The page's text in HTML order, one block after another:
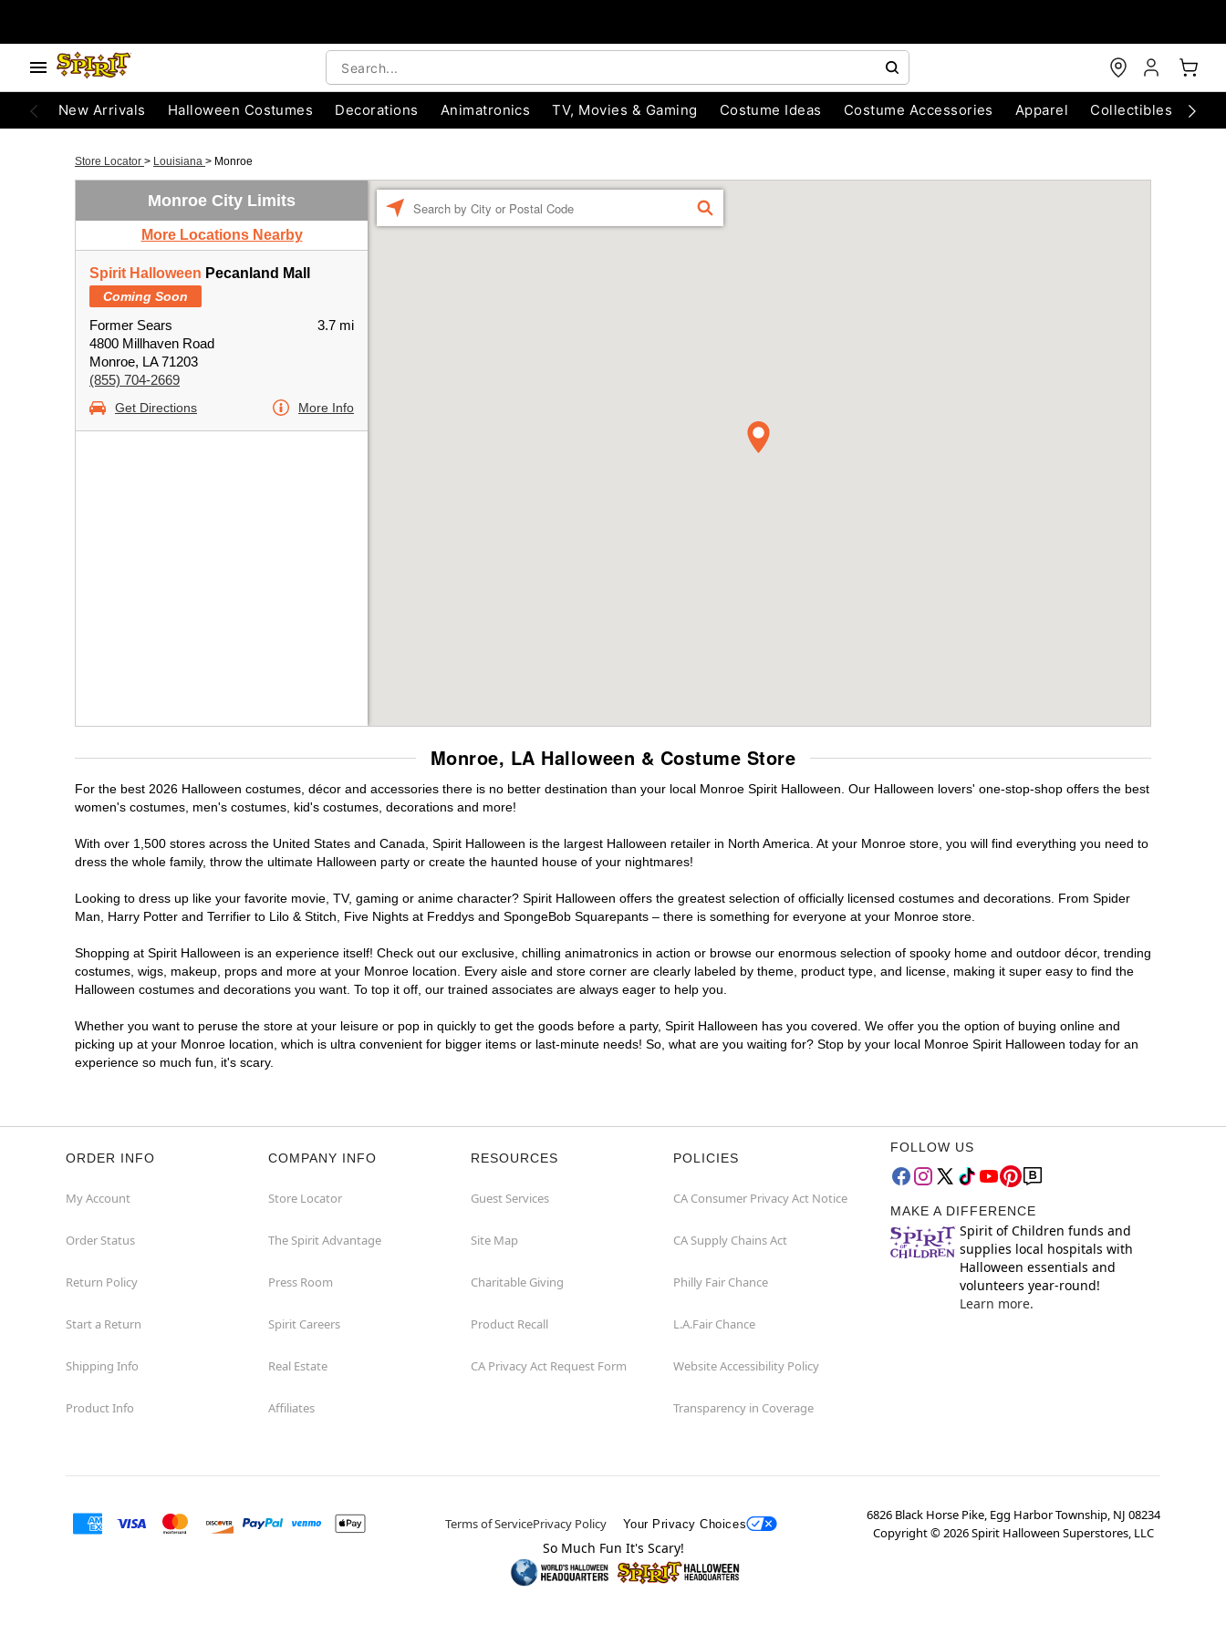
New Arrivals Halloween Costumes Decorations Animatronics TV, Movies & Gaming Costume Ideas Costume Accessories Apparel Collectibles
Store Locator > Louisiana > Monroe
Monroe City Limits
More Locations Nearby
Spirit Halloween Pecanland Mall
Coming Soon
Former Sears
4800 Millhaven Road
Monroe, LA 71203
(855) 704-2669
3.7 mi
Get Directions More Info
FIND
Monroe, LA Halloween & Costume Store
For the best 2026 Halloween costumes, décor and accessories there is no better destination than your local Monroe Spirit Halloween. Our Halloween lovers' one-stop-shop offers the best
women's costumes, men's costumes, kid's costumes, decorations and more!
With over 1,500 stores across the United States and Canada, Spirit Halloween is the largest Halloween retailer in North America. At your Monroe store, you will find everything you need to
dress the whole family, throw the ultimate Halloween party or create the haunted house of your nightmares!
Looking to dress up like your favorite movie, TV, gaming or anime character? Spirit Halloween offers the greatest selection of officially licensed costumes and decorations. From Spider
Man, Harry Potter and Terrifier to Lilo & Stitch, Five Nights at Freddys and SpongeBob Squarepants – there is something for everyone at your Monroe store.
Shopping at Spirit Halloween is an experience itself! Check out our exclusive, chilling animatronics in action or browse our enormous selection of spooky home and outdoor décor, trending
costumes, wigs, makeup, props and more at your Monroe location. Every aisle and store corner are clearly labeled by theme, product type, and license, making it super easy to find the
Halloween costumes and decorations you want. To top it off, our trained associates are always eager to help you.
Whether you want to peruse the store at your leisure or pop in quickly to get the goods before a party, Spirit Halloween has you covered. We offer you the option of buying online and
picking up at your Monroe location, which is ultra convenient for bigger items or last-minute needs! So, what are you waiting for? Stop by your local Monroe Spirit Halloween today for an
experience so much fun, it's scary.
ORDER INFO
My Account
Order Status
Return Policy
Start a Return
Shipping Info
Product Info
COMPANY INFO
Store Locator
The Spirit Advantage
Press Room
Spirit Careers
Real Estate
Affiliates
RESOURCES
Guest Services
Site Map
Charitable Giving
Product Recall
CA Privacy Act Request Form
POLICIES
CA Consumer Privacy Act Notice
CA Supply Chains Act
Philly Fair Chance
L.A.Fair Chance
Website Accessibility Policy
Transparency in Coverage
FOLLOW US
MAKE A DIFFERENCE
Spirit of Children funds and
supplies local hospitals with
Halloween essentials and
volunteers year-round!
Learn more.
Terms of ServicePrivacy Policy Your Privacy Choices
6826 Black Horse Pike, Egg Harbor Township, NJ 08234
Copyright ©2026Spirit Halloween Superstores, LLC
So Much Fun It's Scary!